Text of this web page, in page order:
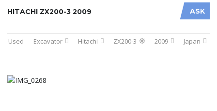
ASK
HITACHI ZX200-3 2009
Used Excavator Hitachi ZX200-3 2009 Japan